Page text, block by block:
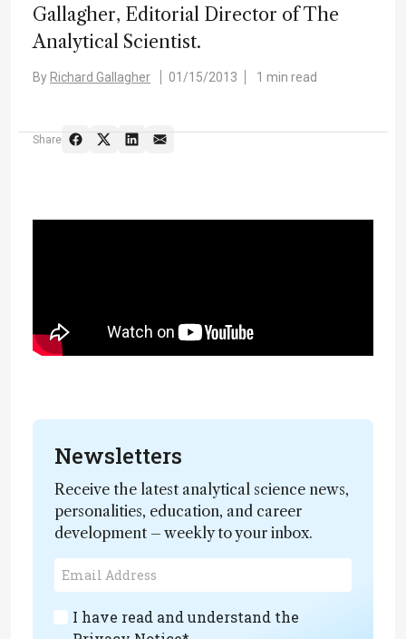
Gallagher, Editorial Director of The
Analytical Scientist.
By Richard Gallagher 01/15/2013 1 min read
Share
Newsletters
Receive the latest analytical science news,
personalities, education, and career
development – weekly to your inbox.
I have read and understand the